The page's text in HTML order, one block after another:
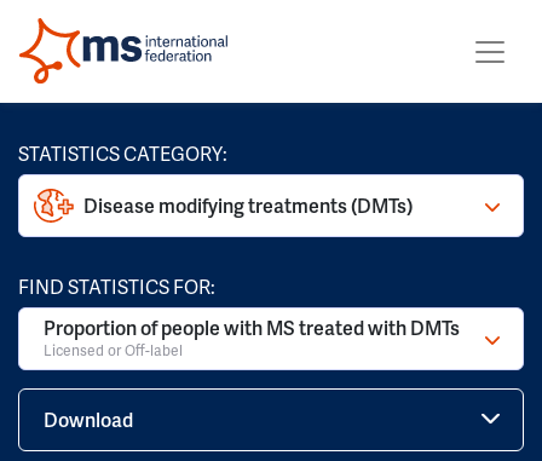
STATISTICS CATEGORY:
Disease modifying treatments (DMTs)
FIND STATISTICS FOR:
Proportion of people with MS treated with DMTs
Licensed or Off-label
Download